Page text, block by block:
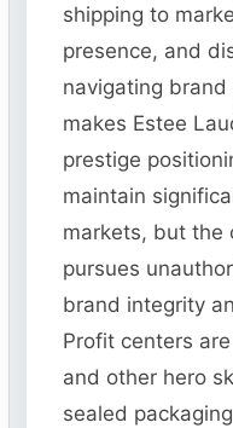
shipping to
presence, and
navigating
makes Estee
prestige
maintain
markets, but the
pursues
brand integrity
Profit centers
and other hero
sealed